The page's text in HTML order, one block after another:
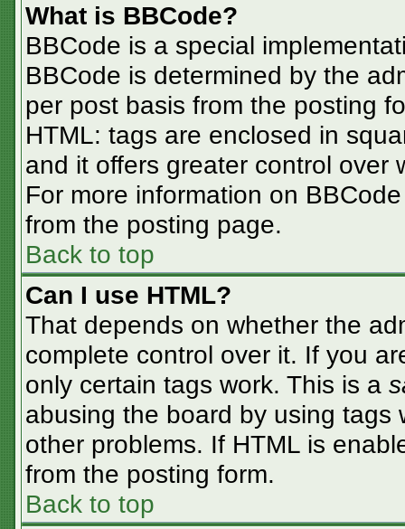
What is BBCode?
BBCode is a special
BBCode is determined by the
per post basis from the posting
HTML: tags are enclosed in
and it offers greater control over
For more information on
from the posting page.
Back to top
Can I use HTML?
That depends on whether the
complete control over it. If you
only certain tags work. This is a
abusing the board by using tags
other problems. If HTML is
from the posting form.
Back to top